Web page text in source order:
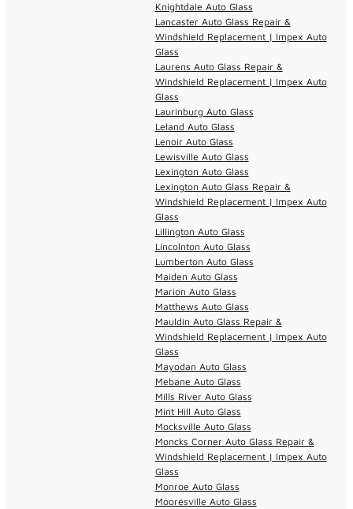
Knightdale Auto Glass
Lancaster Auto Glass Repair &
Windshield Replacement | Impex Auto
Glass
Laurens Auto Glass Repair &
Windshield Replacement | Impex Auto
Glass
Laurinburg Auto Glass
Leland Auto Glass
Lenoir Auto Glass
Lewisville Auto Glass
Lexington Auto Glass
Lexington Auto Glass Repair &
Windshield Replacement | Impex Auto
Glass
Lillington Auto Glass
Lincolnton Auto Glass
Lumberton Auto Glass
Maiden Auto Glass
Marion Auto Glass
Matthews Auto Glass
Mauldin Auto Glass Repair &
Windshield Replacement | Impex Auto
Glass
Mayodan Auto Glass
Mebane Auto Glass
Mills River Auto Glass
Mint Hill Auto Glass
Mocksville Auto Glass
Moncks Corner Auto Glass Repair &
Windshield Replacement | Impex Auto
Glass
Monroe Auto Glass
Mooresville Auto Glass